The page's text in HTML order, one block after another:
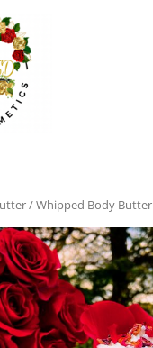
/ Whipped Body Butter